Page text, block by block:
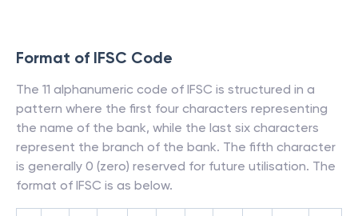
Format of IFSC Code
The 11 alphanumeric code of IFSC is structured in a
pattern where the first four characters representing
the name of the bank, while the last six characters
represent the branch of the bank. The fifth character
is generally 0 (zero) reserved for future utilisation. The
format of IFSC is as below.